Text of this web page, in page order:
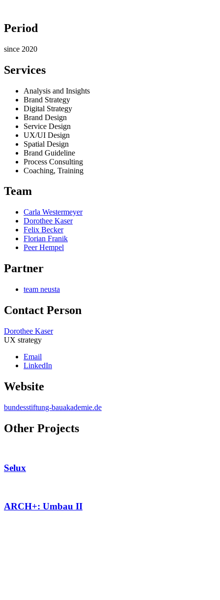
Period
since 2020
Services
Analysis and Insights
Brand Strategy
Digital Strategy
Brand Design
Service Design
UX/UI Design
Spatial Design
Brand Guideline
Process Consulting
Coaching, Training
Team
Carla Westermeyer
Dorothee Kaser
Felix Becker
Florian Franik
Peer Hempel
Partner
team neusta
Contact Person
Dorothee Kaser
UX strategy
Email
LinkedIn
Website
bundesstiftung-bauakademie.de
Other Projects
Selux
ARCH+: Umbau II